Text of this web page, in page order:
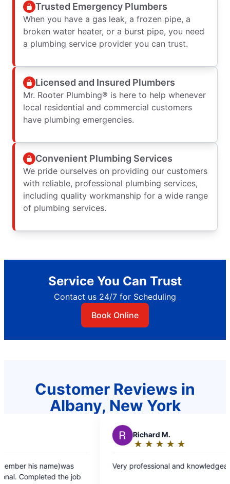
Trusted Emergency Plumbers
When you have a gas leak, a frozen pipe, a
broken water heater, or a burst pipe, you need
a plumbing service provider you can trust.
Licensed and Insured Plumbers
Mr. Rooter Plumbing® is here to help whenever
local residential and commercial customers
have plumbing emergencies.
Convenient Plumbing Services
We pride ourselves on providing our customers
with reliable, professional plumbing services,
including quality workmanship for a wide range
of plumbing services.
Service You Can Trust
Contact us 24/7 for Scheduling
Book Online
Customer Reviews in
Albany, New York
out
Very professional and knowledgeable great job